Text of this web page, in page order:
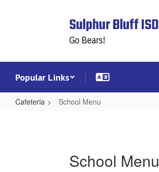
Sulphur Bluff ISD
Go Bears!
Popular Links
Cafeteria School Menu
School Menu